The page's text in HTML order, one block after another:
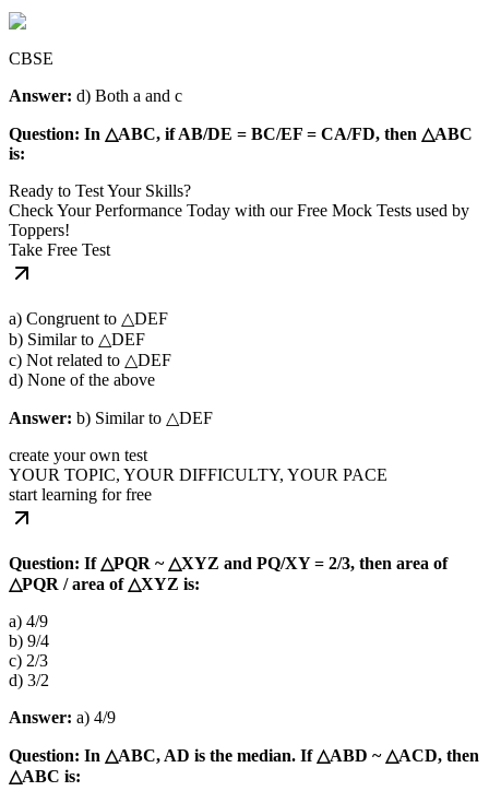
CBSE
Answer: d) Both a and c
Question: In △ABC, if AB/DE = BC/EF = CA/FD, then △ABC
is:
Ready to Test Your Skills?
Check Your Performance Today with our Free Mock Tests used by
Toppers!
Take Free Test
a) Congruent to △DEF
b) Similar to △DEF
c) Not related to △DEF
d) None of the above
Answer: b) Similar to △DEF
create your own test
YOUR TOPIC, YOUR DIFFICULTY, YOUR PACE
start learning for free
Question: If △PQR ~ △XYZ and PQ/XY = 2/3, then area of
△PQR / area of △XYZ is:
a) 4/9
b) 9/4
c) 2/3
d) 3/2
Answer: a) 4/9
Question: In △ABC, AD is the median. If △ABD ~ △ACD, then
△ABC is: